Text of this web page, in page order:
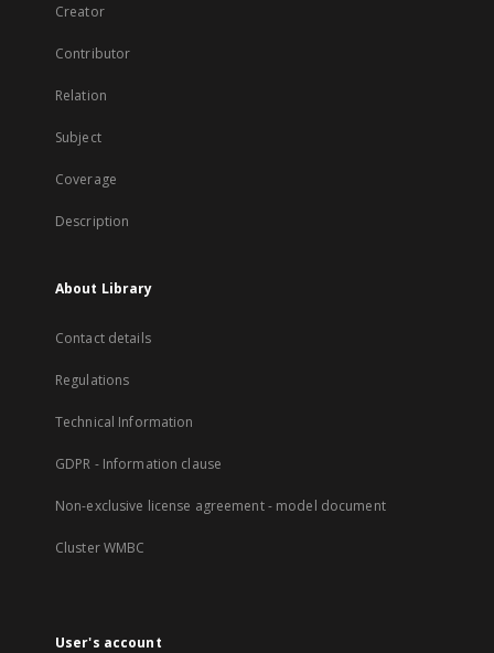
Creator
Contributor
Relation
Subject
Coverage
Description
About Library
Contact details
Regulations
Technical Information
GDPR - Information clause
Non-exclusive license agreement - model document
Cluster WMBC
User's account